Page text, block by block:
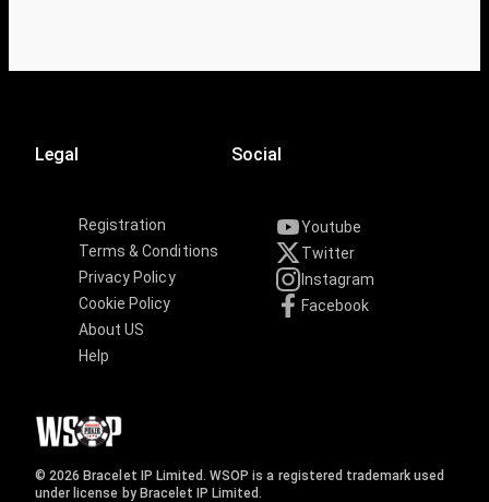
Legal
Registration
Terms & Conditions
Privacy Policy
Cookie Policy
About US
Help
Social
Youtube
Twitter
Instagram
Facebook
© 2026 Bracelet IP Limited. WSOP is a registered trademark used
under license by Bracelet IP Limited.